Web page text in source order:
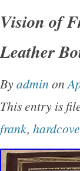
softcovers.
jackets
provide
request.
Horizon,
Vision of
Leather
Byadmin on
This entry is
frank,